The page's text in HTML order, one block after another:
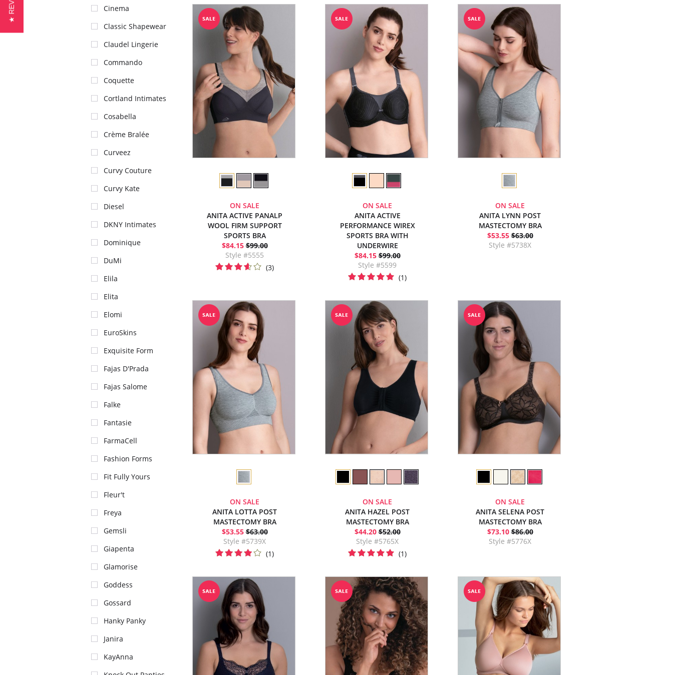
Cinema
Classic Shapewear
Claudel Lingerie
Commando
Coquette
Cortland Intimates
Cosabella
Crème Bralée
Curveez
Curvy Couture
Curvy Kate
Diesel
DKNY Intimates
Dominique
DuMi
Elila
Elita
Elomi
EuroSkins
Exquisite Form
Fajas D'Prada
Fajas Salome
Falke
Fantasie
FarmaCell
Fashion Forms
Fit Fully Yours
Fleur't
Freya
Gemsli
Giapenta
Glamorise
Goddess
Gossard
Hanky Panky
Janira
KayAnna
ON SALE
ANITA ACTIVE PANALP
WOOL FIRM SUPPORT
SPORTS BRA
$84.15 $99.00
Style #5555
(3)
ON SALE
ANITA ACTIVE
PERFORMANCE WIREX
SPORTS BRA WITH
UNDERWIRE
$84.15 $99.00
Style #5599
(1)
ON SALE
ANITA LYNN POST
MASTECTOMY BRA
$53.55 $63.00
Style #5738X
ON SALE
ANITA LOTTA POST
MASTECTOMY BRA
$53.55 $63.00
Style #5739X
(1)
ON SALE
ANITA HAZEL POST
MASTECTOMY BRA
$44.20 $52.00
Style #5765X
(1)
ON SALE
ANITA SELENA POST
MASTECTOMY BRA
$73.10 $86.00
Style #5776X